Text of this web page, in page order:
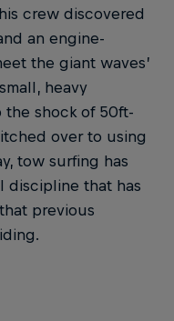
crew discovered
an engine-
the giant waves’
heavy
shock of 50ft-
over to using
tow surfing has
discipline that has
previous